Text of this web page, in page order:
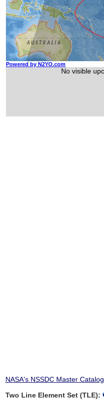
NASA's NSSDC Master Catalog
Two Line Element Set (TLE):